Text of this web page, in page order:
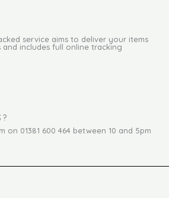
service aims to deliver your items
includes full online tracking
on 01381 600 464 between 10 and 5pm